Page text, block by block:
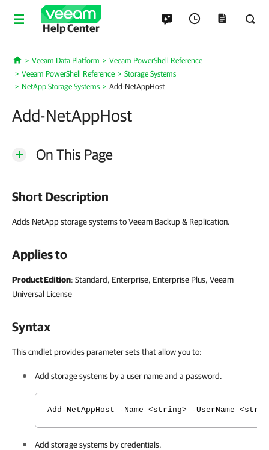
Help Center
Home
Veeam Data Platform
Veeam PowerShell Reference
Veeam PowerShell Reference
Storage Systems
NetApp Storage Systems
Add-NetAppHost
Add-NetAppHost
On This Page
Short Description
Adds NetApp storage systems to Veeam Backup & Replication.
Applies to
Product Edition: Standard, Enterprise, Enterprise Plus, Veeam
Universal License
Syntax
This cmdlet provides parameter sets that allow you to:
Add storage systems by a user name and a password.
Add-NetAppHost -Name <string> -UserName
Add storage systems by credentials.